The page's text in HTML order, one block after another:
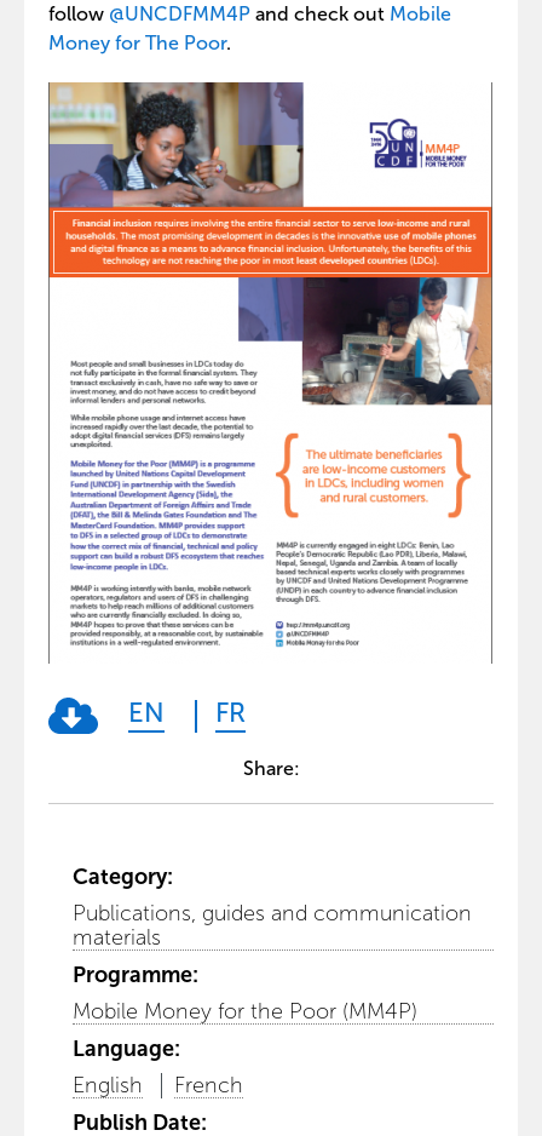
follow @UNCDFMM4P and check out Mobile
Money for The Poor.
EN FR
Share:
Category:
Publications, guides and communication
materials
Programme:
Mobile Money for the Poor (MM4P)
Language:
English
French
Publish Date: